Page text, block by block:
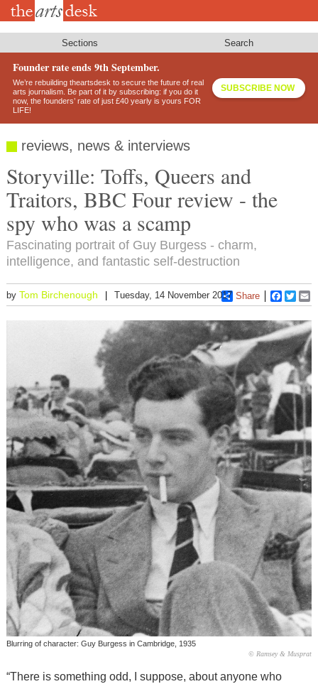
Skip
Sections Search
Founder rate ends 9th September.
We’re rebuilding theartsdesk to secure the future of real
arts journalism. Be part of it by subscribing: if you do it
now, the founders’ rate of just £40 yearly is yours FOR
LIFE!
SUBSCRIBE NOW
reviews, news & interviews
Storyville: Toffs, Queers and
Traitors, BBC Four review - the
spy who was a scamp
Fascinating portrait of Guy Burgess - charm,
intelligence, and fantastic self-destruction
by Tom Birchenough Tuesday, 14 November 2017 Share
Blurring of character: Guy Burgess in Cambridge, 1935
© Ramsey & Musprat
“There is something odd, I suppose, about anyone who